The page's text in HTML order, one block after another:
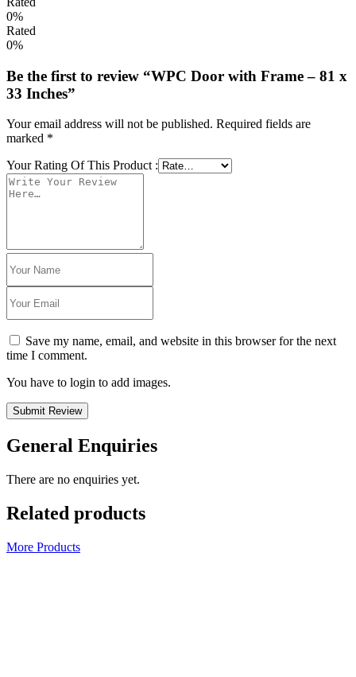
0%
Rated
0%
Be the first to review “WPC Door with Frame – 81 x
33 Inches”
Your email address will not be published. Required fields are
marked *
Your Rating Of This Product :
Save my name, email, and website in this browser for the next
time I comment.
You have to login to add images.
Submit Review
General Enquiries
There are no enquiries yet.
Related products
More Products